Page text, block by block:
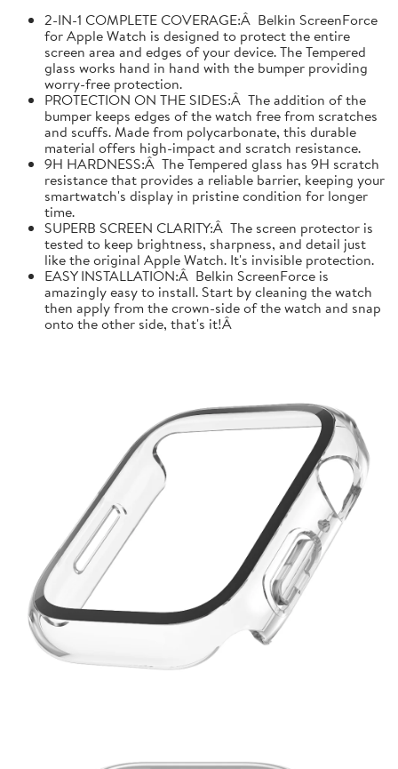
2-IN-1 COMPLETE COVERAGE:Â Belkin ScreenForce
for Apple Watch is designed to protect the entire
screen area and edges of your device. The Tempered
glass works hand in hand with the bumper providing
worry-free protection.
PROTECTION ON THE SIDES:Â The addition of the
bumper keeps edges of the watch free from scratches
and scuffs. Made from polycarbonate, this durable
material offers high-impact and scratch resistance.
9H HARDNESS:Â The Tempered glass has 9H scratch
resistance that provides a reliable barrier, keeping your
smartwatch's display in pristine condition for longer
time.
SUPERB SCREEN CLARITY:Â The screen protector is
tested to keep brightness, sharpness, and detail just
like the original Apple Watch. It's invisible protection.
EASY INSTALLATION:Â Belkin ScreenForce is
amazingly easy to install. Start by cleaning the watch
then apply from the crown-side of the watch and snap
onto the other side, that's it!Â